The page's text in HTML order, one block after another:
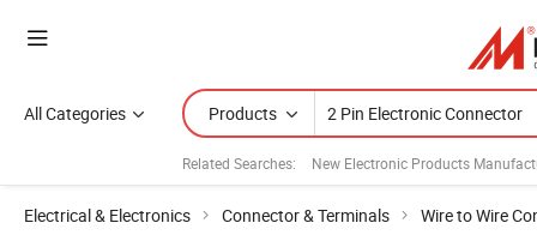
All Categories Products
Related Searches: New Electronic Products
Electrical & Electronics Connector & Terminals Wire to Wire